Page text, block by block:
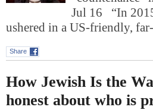
Jul 16 “In
ushered in a US-friendly,
Share
How Jewish Is the
honest about who is